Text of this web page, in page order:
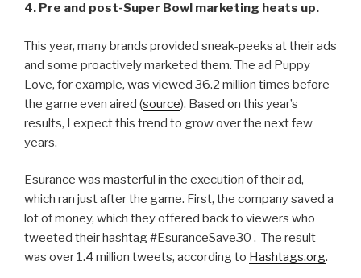
4. Pre and post-Super Bowl marketing heats up.
This year, many brands provided sneak-peeks at their ads
and some proactively marketed them. The ad Puppy
Love, for example, was viewed 36.2 million times before
the game even aired (source). Based on this year’s
results, I expect this trend to grow over the next few
years.
Esurance was masterful in the execution of their ad,
which ran just after the game. First, the company saved a
lot of money, which they offered back to viewers who
tweeted their hashtag #EsuranceSave30 . The result
was over 1.4 million tweets, according to Hashtags.org.